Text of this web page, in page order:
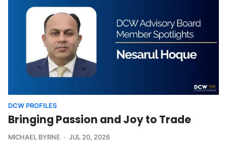
DCW PROFILES
Bringing Passion and Joy to Trade
MICHAEL BYRNE JUL 20, 2026